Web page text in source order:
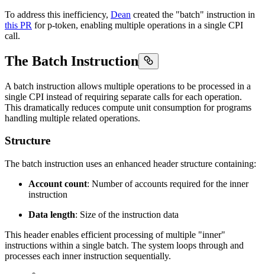
To address this inefficiency, Dean created the "batch" instruction in
this PR for p-token, enabling multiple operations in a single CPI
call.
The Batch Instruction
A batch instruction allows multiple operations to be processed in a
single CPI instead of requiring separate calls for each operation.
This dramatically reduces compute unit consumption for programs
handling multiple related operations.
Structure
The batch instruction uses an enhanced header structure containing:
Account count: Number of accounts required for the inner
instruction
Data length: Size of the instruction data
This header enables efficient processing of multiple "inner"
instructions within a single batch. The system loops through and
processes each inner instruction sequentially.